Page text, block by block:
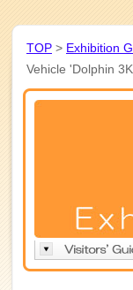
TOP > Exhibition
Vehicle 'Dolphin